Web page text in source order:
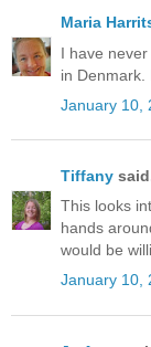
Maria
I have
in Denmark.
January 10,
Tiffany
This looks
hands
would be
January 10,